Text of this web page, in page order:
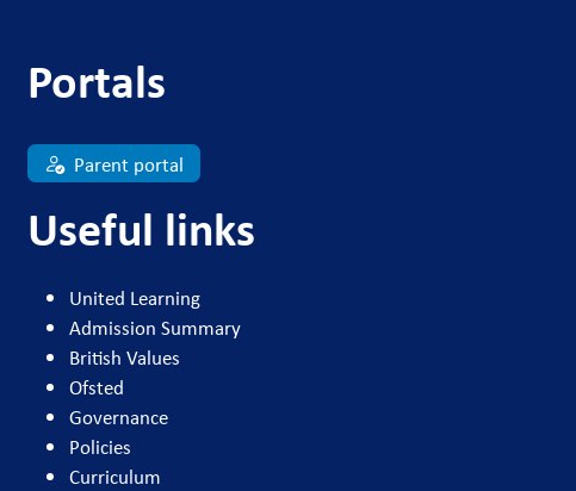
Portals
Parent portal
Useful links
United Learning
Admission Summary
British Values
Ofsted
Governance
Policies
Curriculum